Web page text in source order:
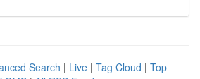
Search | Live | Tag Cloud | Top